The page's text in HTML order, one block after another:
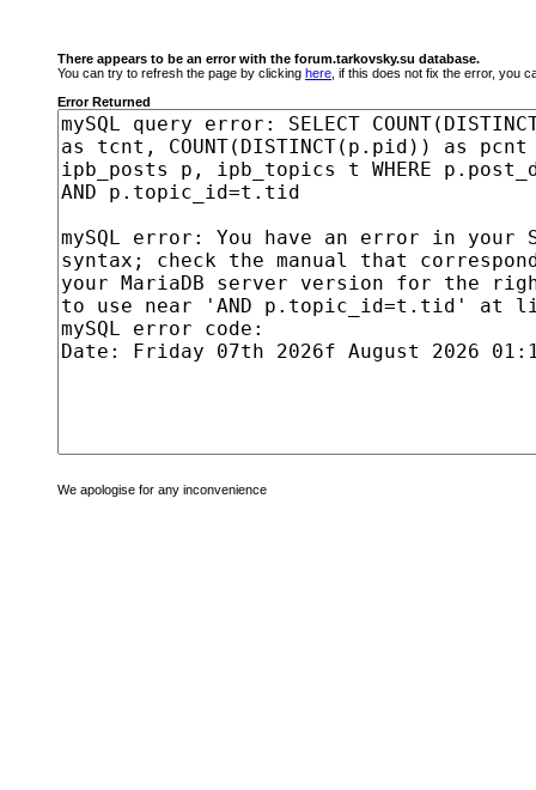
There appears to be an error with the forum.tarkovsky.su database.
You can try to refresh the page by clicking here , if this does not fix the error, you
Error Returned
We apologise for any inconvenience